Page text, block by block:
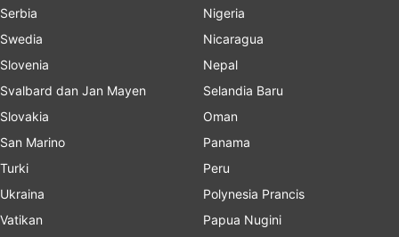
Serbia
Swedia
Slovenia
Svalbard dan Jan Mayen
Slovakia
San Marino
Turki
Ukraina
Vatikan
Nigeria
Nicaragua
Nepal
Selandia Baru
Oman
Panama
Peru
Polynesia Prancis
Papua Nugini